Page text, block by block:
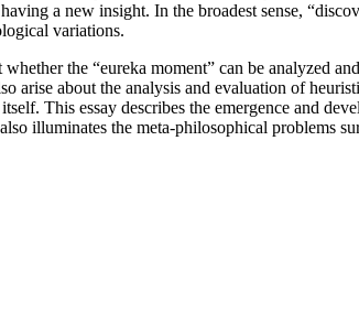
a new insight. In the broadest sense,
variations.
the “eureka moment” can be analyzed
about the analysis and evaluation of
This essay describes the emergence and
illuminates the meta-philosophical problems